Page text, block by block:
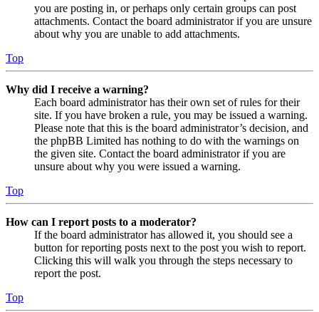
you are posting in, or perhaps only certain groups can post
attachments. Contact the board administrator if you are unsure
about why you are unable to add attachments.
Top
Why did I receive a warning?
Each board administrator has their own set of rules for their
site. If you have broken a rule, you may be issued a warning.
Please note that this is the board administrator’s decision, and
the phpBB Limited has nothing to do with the warnings on
the given site. Contact the board administrator if you are
unsure about why you were issued a warning.
Top
How can I report posts to a moderator?
If the board administrator has allowed it, you should see a
button for reporting posts next to the post you wish to report.
Clicking this will walk you through the steps necessary to
report the post.
Top